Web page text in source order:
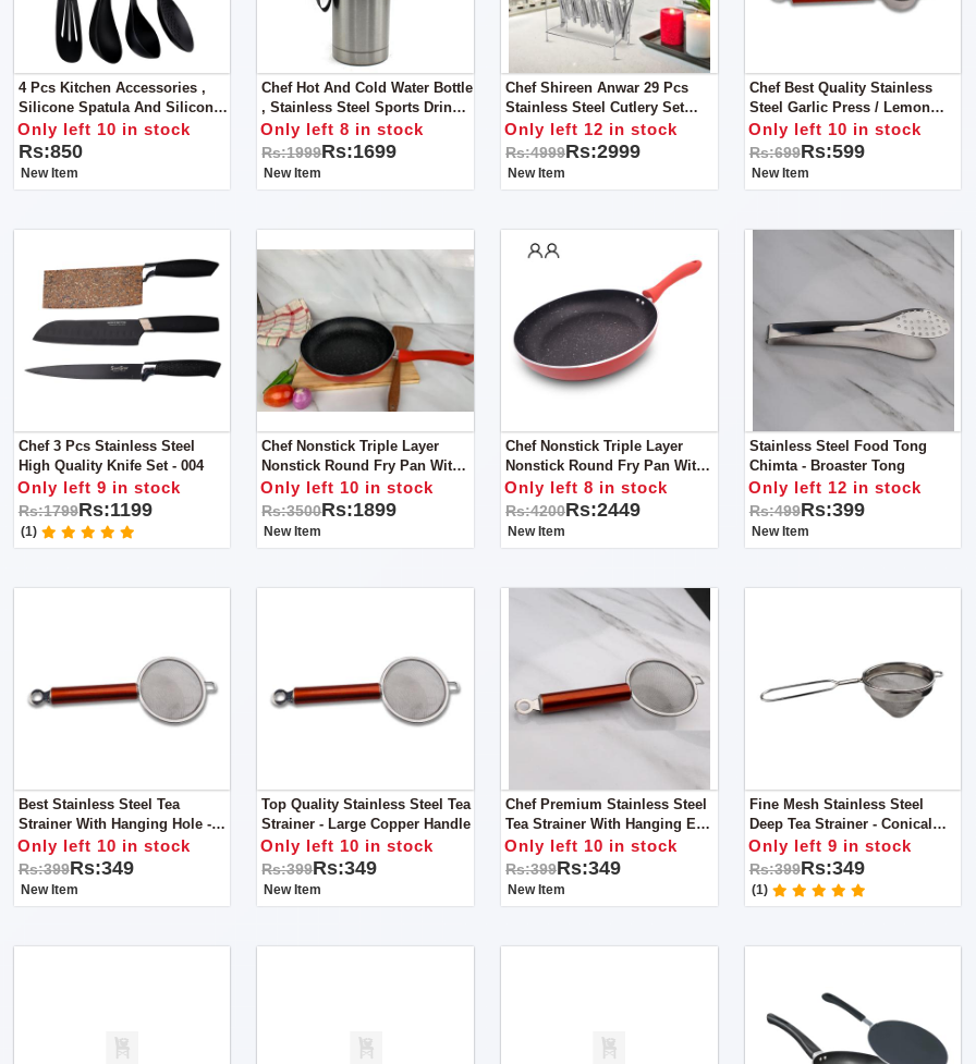
4 Pcs Kitchen Accessories ,
Silicone Spatula And Silicone
Soup Spoon- Color Handle
Only left 10 in stock
Rs:850
New Item
Chef Hot And Cold Water Bottle
, Stainless Steel Sports Drink
Flasks. 800ml
Only left 8 in stock
Rs:1999Rs:1699
New Item
Chef Shireen Anwar 29 Pcs
Stainless Steel Cutlery Set
Special Edition Food Grade
304 Series
Only left 12 in stock
Rs:4999Rs:2999
New Item
Chef Best Quality Stainless
Steel Garlic Press / Lemon
Squeezer - Copper Handle
Only left 10 in stock
Rs:699Rs:599
New Item
Chef 3 Pcs Stainless Steel
High Quality Knife Set - 004
Only left 9 in stock
Rs:1799Rs:1199
(1)
Chef Nonstick Triple Layer
Nonstick Round Fry Pan With
Soft Touch Handles 22cm
Only left 10 in stock
Rs:3500Rs:1899
New Item
Chef Nonstick Triple Layer
Nonstick Round Fry Pan With
Soft Touch Handles 26cm
Only left 8 in stock
Rs:4200Rs:2449
New Item
Stainless Steel Food Tong
Chimta - Broaster Tong
Only left 12 in stock
Rs:499Rs:399
New Item
Best Stainless Steel Tea
Strainer With Hanging Hole -
Small
Only left 10 in stock
Rs:399Rs:349
New Item
Top Quality Stainless Steel Tea
Strainer - Large Copper Handle
Only left 10 in stock
Rs:399Rs:349
New Item
Chef Premium Stainless Steel
Tea Strainer With Hanging Ear
For Kitchen Supplies - Medium
Only left 10 in stock
Rs:399Rs:349
New Item
Fine Mesh Stainless Steel
Deep Tea Strainer - Conical
Wired Handle - Small
Only left 9 in stock
Rs:399Rs:349
(1)